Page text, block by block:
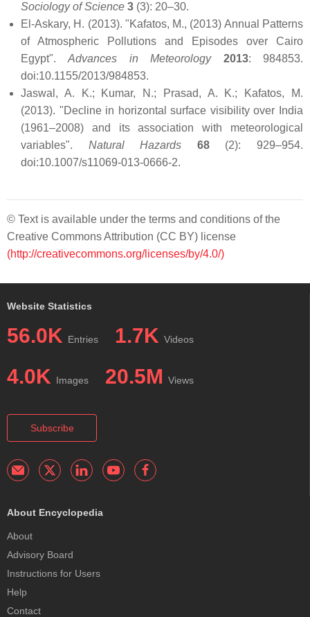
Sociology of Science 3 (3): 20–30.
El-Askary, H. (2013). "Kafatos, M., (2013) Annual Patterns
of Atmospheric Pollutions and Episodes over Cairo
Egypt".Advances in Meteorology 2013: 984853.
doi:10.1155/2013/984853.
Jaswal, A. K.; Kumar, N.; Prasad, A. K.; Kafatos, M.
(2013). "Decline in horizontal surface visibility over India
(1961–2008) and its association with meteorological
variables". Natural Hazards 68(2): 929–954.
doi:10.1007/s11069-013-0666-2.
© Text is available under the terms and conditions of the
Creative Commons Attribution (CC BY) license
(http://creativecommons.org/licenses/by/4.0/)
Website Statistics
56.0K Entries 1.7K Videos
4.0K Images 20.5M Views
Subscribe
About Encyclopedia
About
Advisory Board
Instructions for Users
Help
Contact